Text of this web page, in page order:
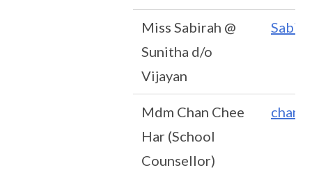
Miss Sabirah @
Sunitha d/o
Vijayan
Mdm Chan Chee
Har (School
Counsellor)